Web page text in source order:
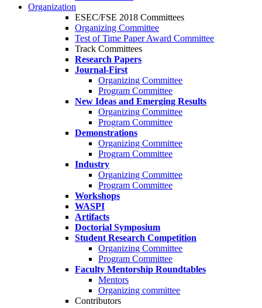
Organization
ESEC/FSE 2018 Committees
Organizing Committee
Test of Time Paper Award Committee
Track Committees
Research Papers
Journal-First
Organizing Committee
Program Committee
New Ideas and Emerging Results
Organizing Committee
Program Committee
Demonstrations
Organizing Committee
Program Committee
Industry
Organizing Committee
Program Committee
Workshops
WASPI
Artifacts
Doctorial Symposium
Student Research Competition
Organizing Committee
Program Committee
Faculty Mentorship Roundtables
Mentors
Organizing committee
Contributors